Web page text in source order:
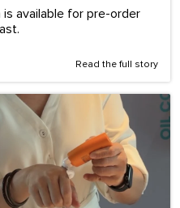
available for pre-order
Read the full story